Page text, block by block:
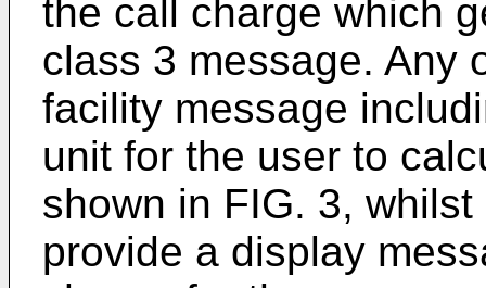
the call charge which
class 3 message. Any
facility message
unit for the user to
shown in FIG. 3,
provide a display